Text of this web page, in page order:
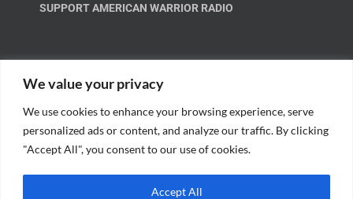
We value your privacy
We use cookies to enhance your browsing experience, serve
personalized ads or content, and analyze our traffic. By clicking
"Accept All", you consent to our use of cookies.
Accept All
SUPPORT AMERICAN WARRIOR RADIO
Help us spread these important messages!